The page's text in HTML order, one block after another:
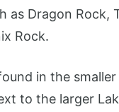
as Dragon Rock,
Rock.
in the
to the larger